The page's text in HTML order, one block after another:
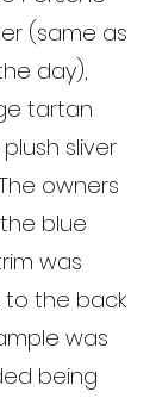
(same as
day),
tartan
sliver
owners
blue
was
the back
was
being